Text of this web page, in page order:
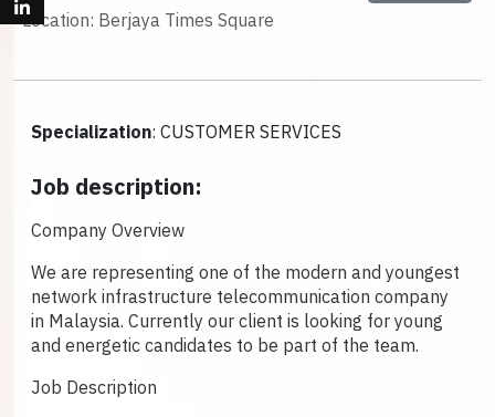
Location: Berjaya Times Square
Specialization: CUSTOMER SERVICES
Job description:
Company Overview
We are representing one of the modern and youngest
network infrastructure telecommunication company
in Malaysia. Currently our client is looking for young
and energetic candidates to be part of the team.
Job Description